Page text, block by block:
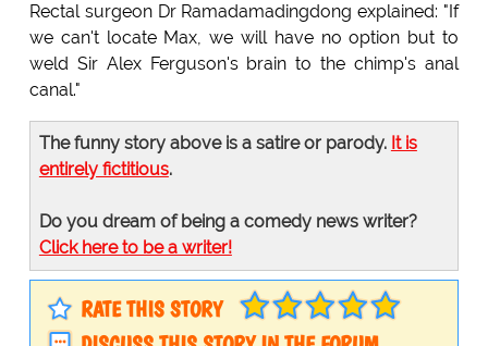
Rectal surgeon Dr Ramadamadingdong explained: "If
we can't locate Max, we will have no option but to
weld Sir Alex Ferguson's brain to the chimp's anal
canal."
The funny story above is a satire or parody. It is
entirely fictitious.
Do you dream of being a comedy news writer?
Click here to be a writer!
RATE THIS STORY